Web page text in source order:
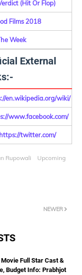
(Hit Or Flop)
Films 2018
Week
External
en.wikipedia.org/wiki/
www.facebook.com/
https://twitter.com/
Rupowali Upcoming
NEWER
Full Star Cast &
Budget Info: Prabhjot